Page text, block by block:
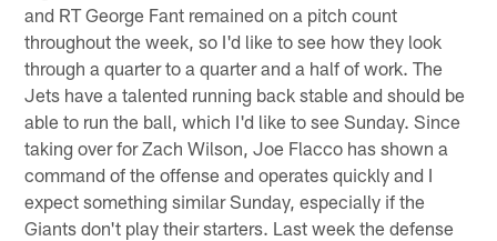
and RT George Fant remained on a pitch count
throughout the week, so I'd like to see how they look
through a quarter to a quarter and a half of work. The
Jets have a talented running back stable and should be
able to run the ball, which I'd like to see Sunday. Since
taking over for Zach Wilson, Joe Flacco has shown a
command of the offense and operates quickly and I
expect something similar Sunday, especially if the
Giants don't play their starters. Last week the defense